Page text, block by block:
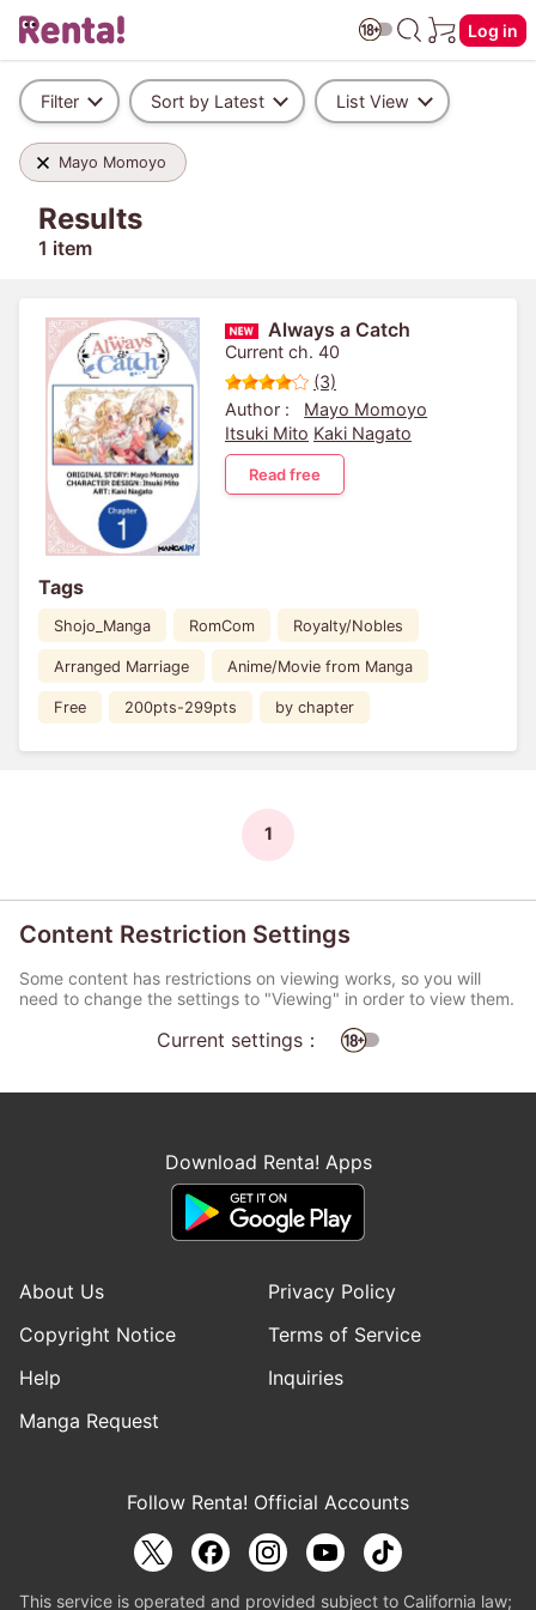
Log in
Filter Sort by Latest List View
Mayo Momoyo
Results
1 item
Always a Catch
Current ch. 40
(3)
Author :
Mayo Momoyo
Itsuki Mito Kaki Nagato
Read free
Tags
Shojo_Manga RomCom Royalty/Nobles
Arranged Marriage Anime/Movie from Manga
Free 200pts-299pts by chapter
1
Content Restriction Settings
Some content has restrictions on viewing works, so you will
need to change the settings to "Viewing" in order to view them.
Current settings：
Download Renta! Apps
About Us
Privacy Policy
Copyright Notice
Terms of Service
Help
Inquiries
Manga Request
Follow Renta! Official Accounts
This service is operated and provided subject to California law;